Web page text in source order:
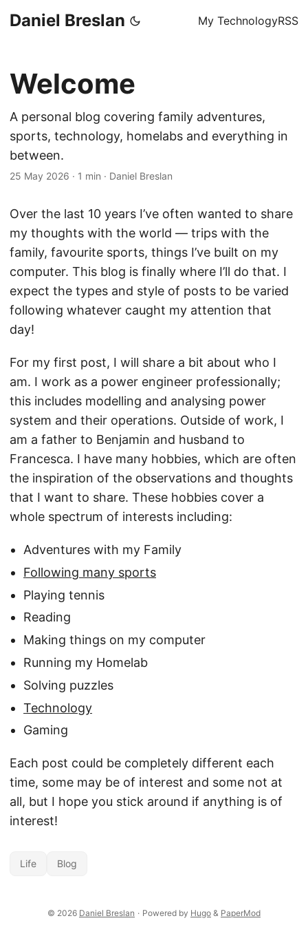
Daniel Breslan My TechnologyRSS
Welcome
A personal blog covering family adventures,
sports, technology, homelabs and everything in
between.
25 May 2026 · 1 min · Daniel Breslan
Over the last 10 years I’ve often wanted to share
my thoughts with the world — trips with the
family, favourite sports, things I’ve built on my
computer. This blog is finally where I’ll do that. I
expect the types and style of posts to be varied
following whatever caught my attention that
day!
For my first post, I will share a bit about who I
am. I work as a power engineer professionally;
this includes modelling and analysing power
system and their operations. Outside of work, I
am a father to Benjamin and husband to
Francesca. I have many hobbies, which are often
the inspiration of the observations and thoughts
that I want to share. These hobbies cover a
whole spectrum of interests including:
Adventures with my Family
Following many sports
Playing tennis
Reading
Making things on my computer
Running my Homelab
Solving puzzles
Technology
Gaming
Each post could be completely different each
time, some may be of interest and some not at
all, but I hope you stick around if anything is of
interest!
Life Blog
© 2026 Daniel Breslan · Powered by Hugo & PaperMod